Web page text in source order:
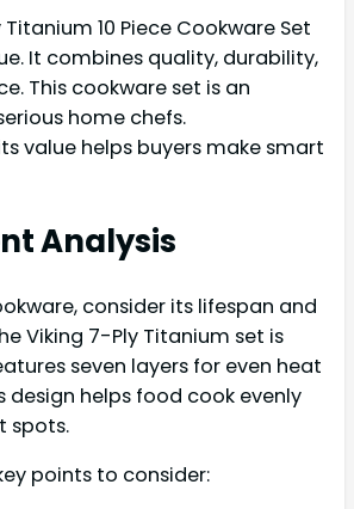
10 Piece Cookware Set
It combines quality, durability,
This cookware set is an
home chefs.
value helps buyers make smart
Analysis
consider its lifespan and
Viking 7-Ply Titanium set is
seven layers for even heat
design helps food cook evenly
spots.
points to consider: